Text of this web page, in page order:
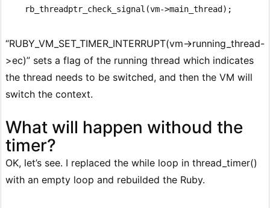
“RUBY_VM_SET_TIMER_INTERRUPT(vm->running_thread-
>ec)” sets a flag of the running thread which indicates
the thread needs to be switched, and then the VM will
switch the context.
What will happen withoud the
timer?
OK, let’s see. I replaced the while loop in thread_timer()
with an empty loop and rebuilded the Ruby.